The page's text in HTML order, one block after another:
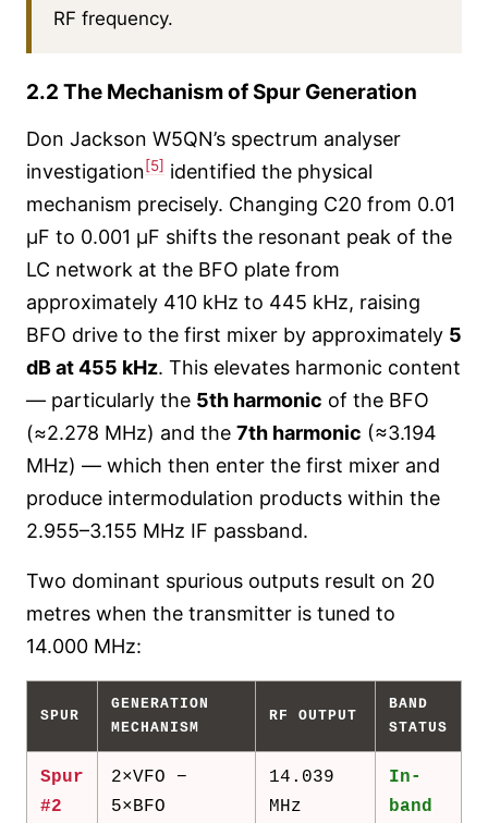
RF frequency.
2.2 The Mechanism of Spur Generation
Don Jackson W5QN’s spectrum analyser
investigation[5] identified the physical
mechanism precisely. Changing C20 from 0.01
µF to 0.001 µF shifts the resonant peak of the
LC network at the BFO plate from
approximately 410 kHz to 445 kHz, raising
BFO drive to the first mixer by approximately 5
dB at 455 kHz. This elevates harmonic content
— particularly the 5th harmonic of the BFO
(≈2.278 MHz) and the 7th harmonic (≈3.194
MHz) — which then enter the first mixer and
produce intermodulation products within the
2.955–3.155 MHz IF passband.
Two dominant spurious outputs result on 20
metres when the transmitter is tuned to
14.000 MHz:
SPUR
GENERATION
MECHANISM
RF OUTPUT
BAND
STATUS
Spur
#2
2×VFO −
5×BFO
14.039
MHz
In-
band